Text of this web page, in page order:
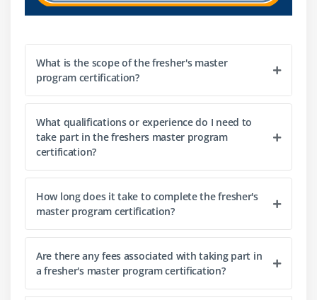
collaboratively with a team of professionals from
organizations for successful project completion in
time-sensitive environments.
Strong communication skills to articulate business
requirements clearly among stakeholders when
developing software solutions or products based on
their input/feedback or when presenting the
solutions developed to them for
approval/endorsement purposes during the lifecycle
of the project development process involved in
software engineering projects or products building
during their career growth journey ahead in life after
completing the Freshers Master Program
successfully with excellent academic performance
What is the scope of the fresher's master
program certification?
What qualifications or experience do I need to
take part in the freshers master program
certification?
How long does it take to complete the fresher's
master program certification?
Are there any fees associated with taking part in
a fresher's master program certification?